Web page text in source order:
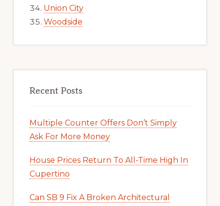
Union City
Woodside
Recent Posts
Multiple Counter Offers Don’t Simply
Ask For More Money
House Prices Return To All-Time High In
Cupertino
Can SB 9 Fix A Broken Architectural